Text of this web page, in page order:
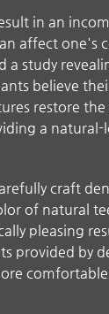
in an
affect one's
a study
believe
restore
a natural-
craft
of natural
pleasing
provided by